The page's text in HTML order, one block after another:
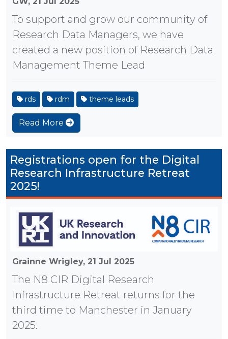
To support and grow our community of
Research Data Managers, we have
created a new position of Research Data
Management Theme Lead
rds rdm theme leads
Read More
Registrations open for the Digital
Research Infrastructure Retreat
2025!
Grainne Wrigley, 21 Jul 2025
The N8 CIR Digital Research
Infrastructure Retreat returns for the
third time to Manchester in January
2025.